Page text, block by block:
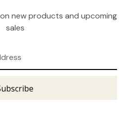
new products and upcoming
sales